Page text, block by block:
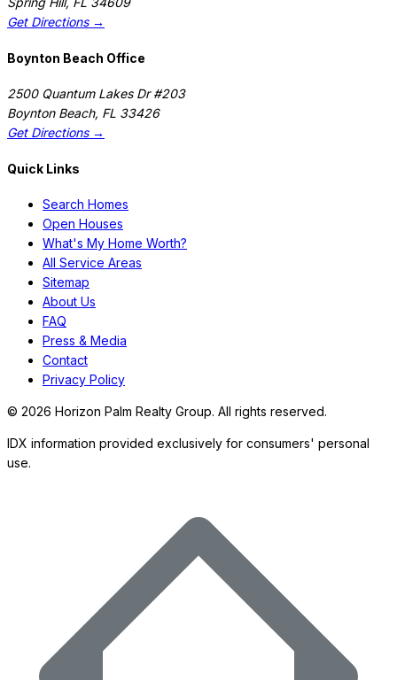
Get Directions →
Boynton Beach Office
2500 Quantum Lakes Dr #203
Boynton Beach, FL 33426
Get Directions →
Quick Links
Search Homes
Open Houses
What's My Home Worth?
All Service Areas
Sitemap
About Us
FAQ
Press & Media
Contact
Privacy Policy
© 2026 Horizon Palm Realty Group. All rights reserved.
IDX information provided exclusively for consumers' personal
use.